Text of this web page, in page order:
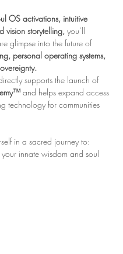
OS activations, intuitive
vision storytelling, you’ll
glimpse into the future of
personal operating systems,
supports the launch of
and helps expand access
technology for communities
in a sacred journey to:
your innate wisdom and soul